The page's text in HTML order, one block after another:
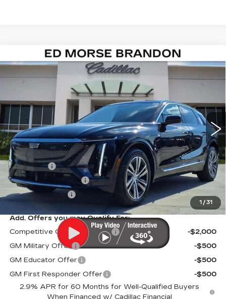
1 / 31
NEW2026CADILLAC LYRIQ
PREMIUM LUXURY
VIN: 1GYKPRRL0TZ300301Stock: TZ300301 6MB26
2001 mi Ext. Int.
$71,717
ED MORSE PRICE
Less
MSRP:
$70,420
Dealer Fee
+$999
Electronic Filling Fee
+$200
Tag Agency Fee
+$98
Add. Offers you may Qualify For:
Competitive Cash Allowance
-$2,000
GM Military Offer
-$500
GM Educator Offer
-$500
GM First Responder Offer
-$500
2.9% APR for 60 Months for Well-Qualified Buyers
When Financed w/ Cadillac Financial
Compare Vehicle